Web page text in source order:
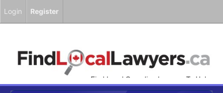
Find Local Canadian Lawyers To Help
You!
Login Register